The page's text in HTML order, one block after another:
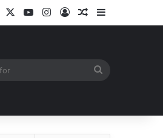
YouTubeInstagram
Log InRandom Article
Sidebar